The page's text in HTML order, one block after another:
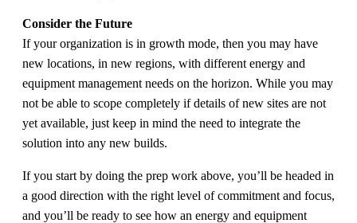
Consider the Future
If your organization is in growth mode, then you may have
new locations, in new regions, with different energy and
equipment management needs on the horizon. While you may
not be able to scope completely if details of new sites are not
yet available, just keep in mind the need to integrate the
solution into any new builds.
If you start by doing the prep work above, you’ll be headed in
a good direction with the right level of commitment and focus,
and you’ll be ready to see how an energy and equipment